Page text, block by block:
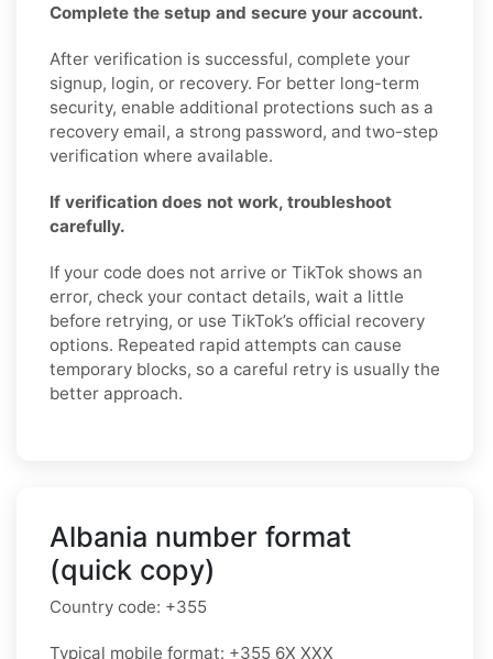
Complete the setup and secure your account.
After verification is successful, complete your
signup, login, or recovery. For better long-term
security, enable additional protections such as a
recovery email, a strong password, and two-step
verification where available.
If verification does not work, troubleshoot
carefully.
If your code does not arrive or TikTok shows an
error, check your contact details, wait a little
before retrying, or use TikTok’s official recovery
options. Repeated rapid attempts can cause
temporary blocks, so a careful retry is usually the
better approach.
Albania number format
(quick copy)
Country code: +355
Typical mobile format: +355 6X XXX